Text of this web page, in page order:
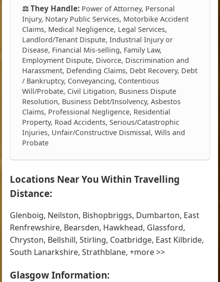
⚖️ They Handle: Power of Attorney, Personal
Injury, Notary Public Services, Motorbike Accident
Claims, Medical Negligence, Legal Services,
Landlord/Tenant Dispute, Industrial Injury or
Disease, Financial Mis-selling, Family Law,
Employment Dispute, Divorce, Discrimination and
Harassment, Defending Claims, Debt Recovery, Debt
/ Bankruptcy, Conveyancing, Contentious
Will/Probate, Civil Litigation, Business Dispute
Resolution, Business Debt/Insolvency, Asbestos
Claims, Professional Negligence, Residential
Property, Road Accidents, Serious/Catastrophic
Injuries, Unfair/Constructive Dismissal, Wills and
Probate
Locations Near You Within Travelling
Distance:
Glenboig, Neilston, Bishopbriggs, Dumbarton, East
Renfrewshire, Bearsden, Hawkhead, Glassford,
Chryston, Bellshill, Stirling, Coatbridge, East Kilbride,
South Lanarkshire, Strathblane, +more >>
Glasgow Information: